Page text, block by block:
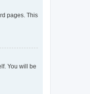
pages. This
You will be